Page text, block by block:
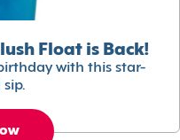
Float is Back!
with this star-